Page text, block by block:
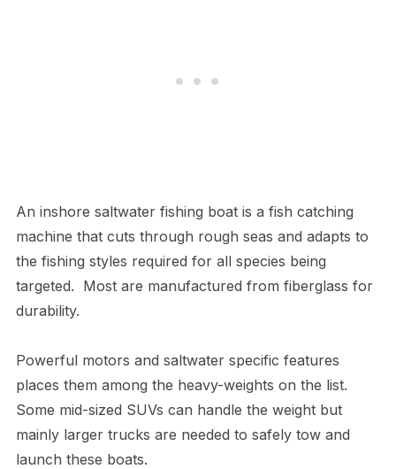
An inshore saltwater fishing boat is a fish catching
machine that cuts through rough seas and adapts to
the fishing styles required for all species being
targeted. Most are manufactured from fiberglass for
durability.
Powerful motors and saltwater specific features
places them among the heavy-weights on the list.
Some mid-sized SUVs can handle the weight but
mainly larger trucks are needed to safely tow and
launch these boats.